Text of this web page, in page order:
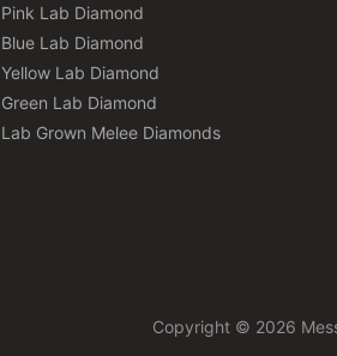
Pink Lab Diamond
Blue Lab Diamond
Yellow Lab Diamond
Green Lab Diamond
Lab Grown Melee Diamonds
Copyright © 2026